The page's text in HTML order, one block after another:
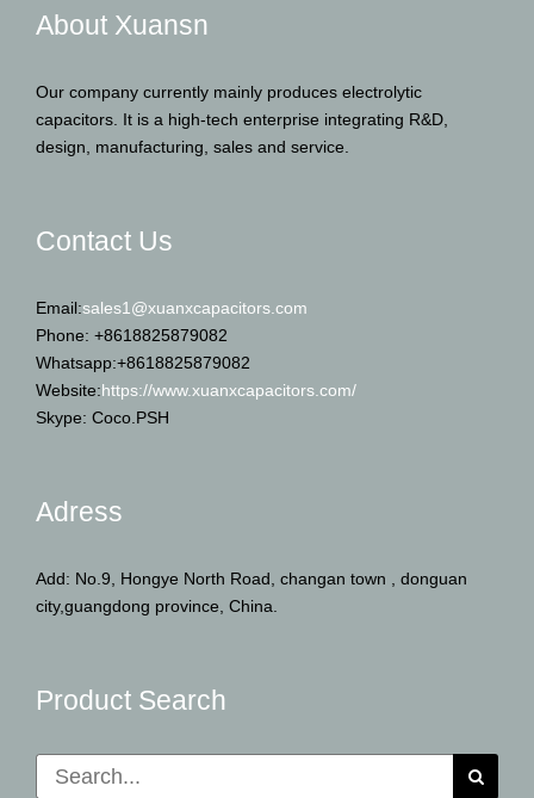
About Xuansn
Our company currently mainly produces electrolytic
capacitors. It is a high-tech enterprise integrating R&D,
design, manufacturing, sales and service.
Contact Us
Email:sales1@xuanxcapacitors.com
Phone: +8618825879082
Whatsapp:+8618825879082
Website:https://www.xuanxcapacitors.com/
Skype: Coco.PSH
Adress
Add: No.9, Hongye North Road, changan town , donguan
city,guangdong province, China.
Product Search
Search
for: